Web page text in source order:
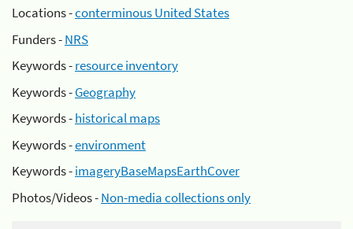
Locations -conterminous United States
Funders -NRS
Keywords -resource inventory
Keywords -Geography
Keywords -historical maps
Keywords -environment
Keywords -imageryBaseMapsEarthCover
Photos/Videos -Non-media collections only